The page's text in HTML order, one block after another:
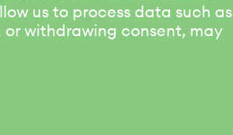
us to process data such as
or withdrawing consent, may